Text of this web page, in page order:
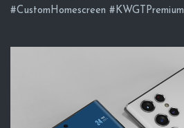
#CustomHomescreen #KWGTPremium